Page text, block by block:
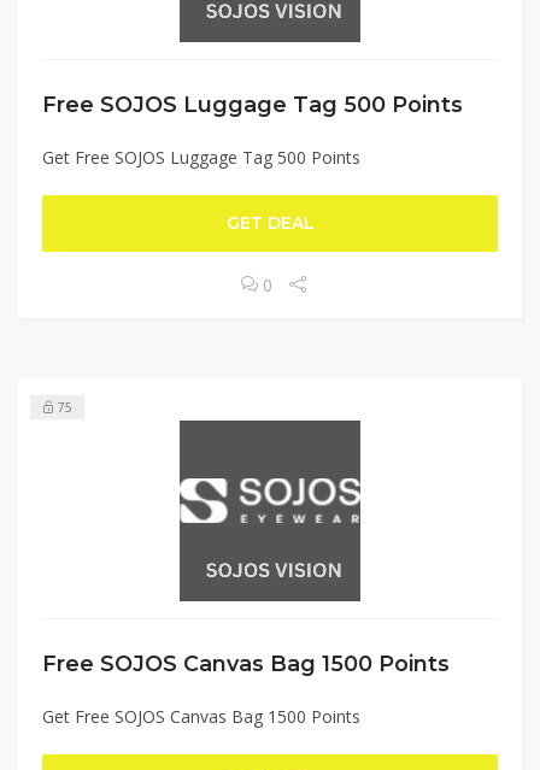
Free SOJOS Luggage Tag 500 Points
Get Free SOJOS Luggage Tag 500 Points
GET DEAL
0
75
Free SOJOS Canvas Bag 1500 Points
Get Free SOJOS Canvas Bag 1500 Points